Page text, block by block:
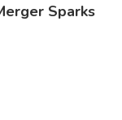
Sparks